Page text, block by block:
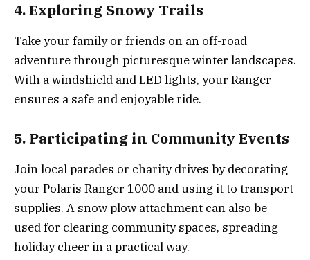
4. Exploring Snowy Trails
Take your family or friends on an off-road
adventure through picturesque winter landscapes.
With a windshield and LED lights, your Ranger
ensures a safe and enjoyable ride.
5. Participating in Community Events
Join local parades or charity drives by decorating
your Polaris Ranger 1000 and using it to transport
supplies. A snow plow attachment can also be
used for clearing community spaces, spreading
holiday cheer in a practical way.